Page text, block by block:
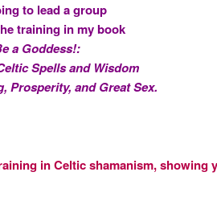
to lead a group
training in my book
a Goddess!:
Spells and Wisdom
Prosperity, and Great Sex.
in Celtic shamanism, showing